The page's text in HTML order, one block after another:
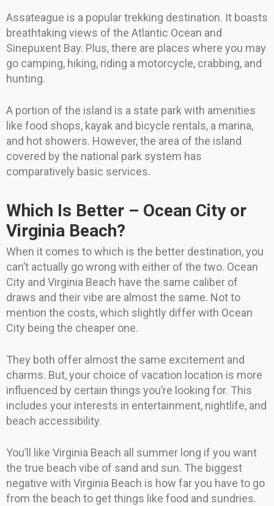
Assateague is a popular trekking destination. It boasts
breathtaking views of the Atlantic Ocean and
Sinepuxent Bay. Plus, there are places where you may
go camping, hiking, riding a motorcycle, crabbing, and
hunting.
A portion of the island is a state park with amenities
like food shops, kayak and bicycle rentals, a marina,
and hot showers. However, the area of the island
covered by the national park system has
comparatively basic services.
Which Is Better – Ocean City or
Virginia Beach?
When it comes to which is the better destination, you
can’t actually go wrong with either of the two. Ocean
City and Virginia Beach have the same caliber of
draws and their vibe are almost the same. Not to
mention the costs, which slightly differ with Ocean
City being the cheaper one.
They both offer almost the same excitement and
charms. But, your choice of vacation location is more
influenced by certain things you’re looking for. This
includes your interests in entertainment, nightlife, and
beach accessibility.
You’ll like Virginia Beach all summer long if you want
the true beach vibe of sand and sun. The biggest
negative with Virginia Beach is how far you have to go
from the beach to get things like food and sundries.